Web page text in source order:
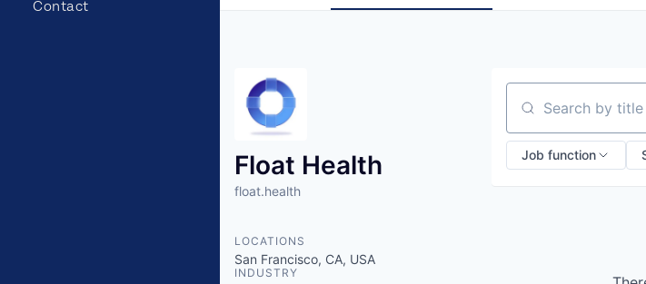
Contact
Float Health
float.health
LOCATIONS
San Francisco, CA, USA
INDUSTRY
Search by title or
Job function